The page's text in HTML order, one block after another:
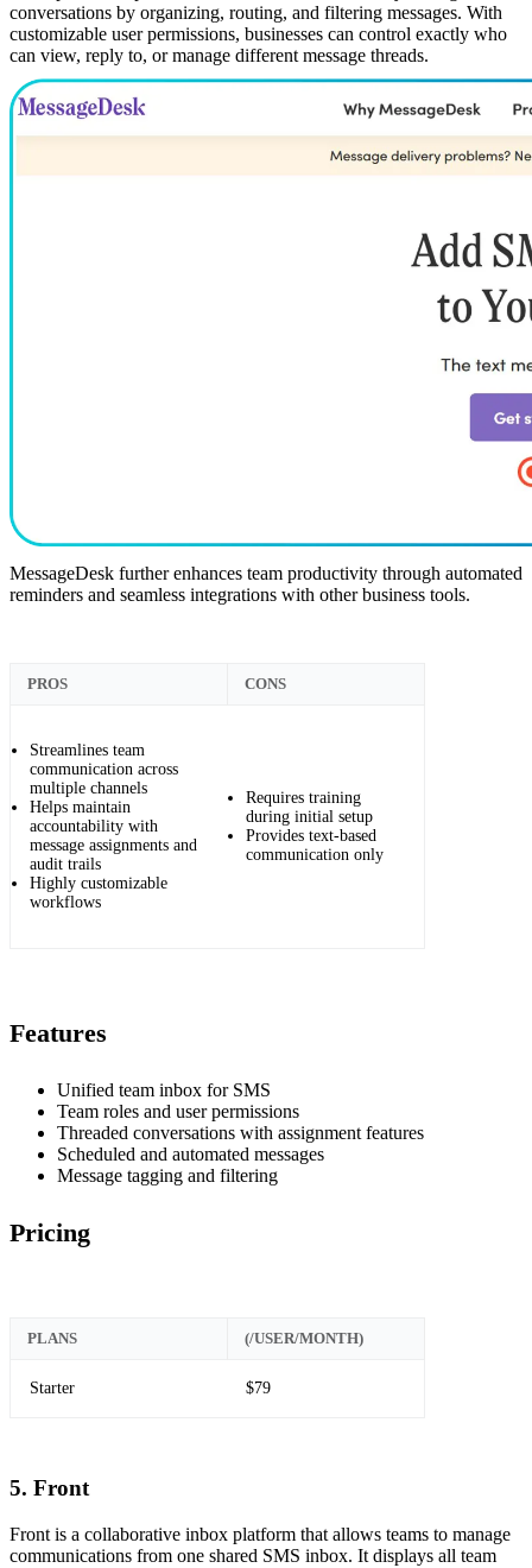
conversations by organizing, routing, and filtering messages. With
customizable user permissions, businesses can control exactly who
can view, reply to, or manage different message threads.
MessageDesk further enhances team productivity through automated
reminders and seamless integrations with other business tools.
PROS CONS
Streamlines team
communication across
multiple channels
Helps maintain
accountability with
message assignments and
audit trails
Highly customizable
workflows
Requires training
during initial setup
Provides text-based
communication only
Features
Unified team inbox for SMS
Team roles and user permissions
Threaded conversations with assignment features
Scheduled and automated messages
Message tagging and filtering
Pricing
PLANS (/USER/MONTH)
Starter $79
5. Front
Front is a collaborative inbox platform that allows teams to manage
communications from one shared SMS inbox. It displays all team